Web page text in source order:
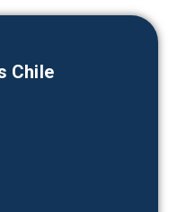
Chile